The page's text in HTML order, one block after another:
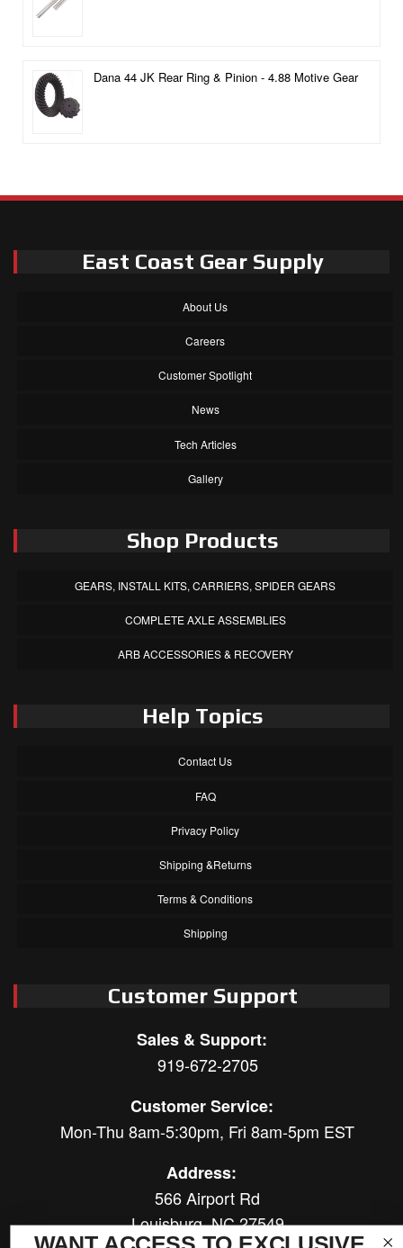
Dana 44 JK Rear Ring & Pinion - 4.88 Motive Gear
East Coast Gear Supply
About Us
Careers
Customer Spotlight
News
Tech Articles
Gallery
Shop Products
GEARS, INSTALL KITS, CARRIERS, SPIDER GEARS
COMPLETE AXLE ASSEMBLIES
ARB ACCESSORIES & RECOVERY
Help Topics
Contact Us
FAQ
Privacy Policy
Shipping &Returns
Terms & Conditions
Shipping
Customer Support
Sales & Support:
919-672-2705
Customer Service:
Mon-Thu 8am-5:30pm, Fri 8am-5pm EST
Address:
566 Airport Rd
Louisburg, NC 27549